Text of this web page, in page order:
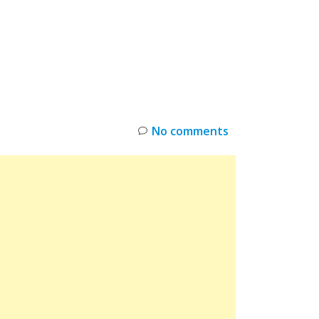
No comments